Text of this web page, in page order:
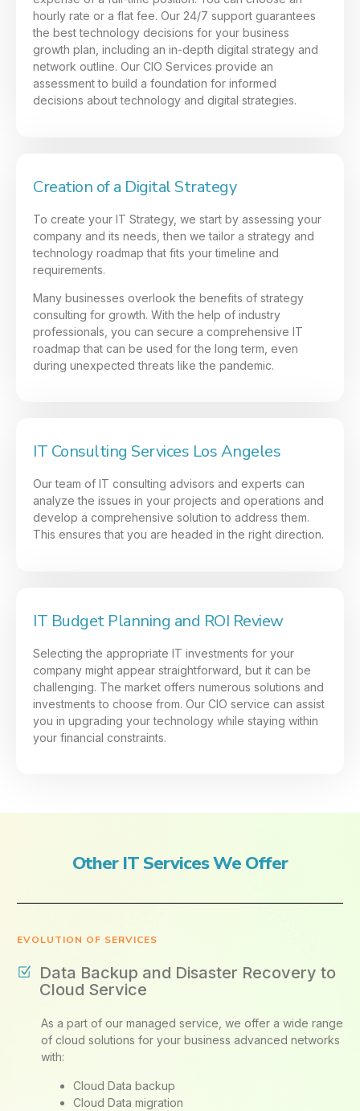
hourly rate or a flat fee. Our 24/7 support guarantees
the best technology decisions for your business
growth plan, including an in-depth digital strategy and
network outline. Our CIO Services provide an
assessment to build a foundation for informed
decisions about technology and digital strategies.
Creation of a Digital Strategy
To create your IT Strategy, we start by assessing your
company and its needs, then we tailor a strategy and
technology roadmap that fits your timeline and
requirements.
Many businesses overlook the benefits of strategy
consulting for growth. With the help of industry
professionals, you can secure a comprehensive IT
roadmap that can be used for the long term, even
during unexpected threats like the pandemic.
IT Consulting Services Los Angeles
Our team of IT consulting advisors and experts can
analyze the issues in your projects and operations and
develop a comprehensive solution to address them.
This ensures that you are headed in the right direction.
IT Budget Planning and ROI Review
Selecting the appropriate IT investments for your
company might appear straightforward, but it can be
challenging. The market offers numerous solutions and
investments to choose from. Our CIO service can assist
you in upgrading your technology while staying within
your financial constraints.
Other IT Services We Offer
EVOLUTION OF SERVICES
Data Backup and Disaster Recovery to
Cloud Service
As a part of our managed service, we offer a wide range
of cloud solutions for your business advanced networks
with:
Cloud Data backup
Cloud Data migration